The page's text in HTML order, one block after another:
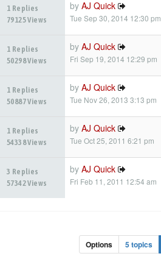
1 Replies
79125 Views
by AJ Quick
Tue Sep 30, 2014 12:30 pm
1 Replies
50298 Views
by AJ Quick
Fri Sep 19, 2014 12:29 pm
1 Replies
50887 Views
by AJ Quick
Tue Nov 26, 2013 3:13 pm
1 Replies
54338 Views
by AJ Quick
Tue Oct 25, 2011 6:21 pm
3 Replies
57342 Views
by AJ Quick
Fri Feb 11, 2011 12:54 am
Options 5 topics